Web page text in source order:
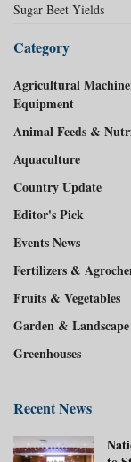
Sugar Beet Yields
Category
Agricultural
Equipment
Animal Feeds &
Aquaculture
Country Update
Editor's Pick
Events News
Fertilizers &
Fruits & Vegetables
Garden & Landscape
Greenhouses
Recent News